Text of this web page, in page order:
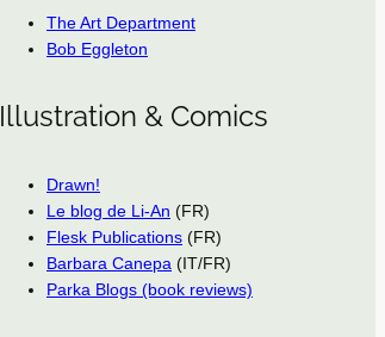
The Art Department
Bob Eggleton
Illustration & Comics
Drawn!
Le blog de Li-An (FR)
Flesk Publications (FR)
Barbara Canepa (IT/FR)
Parka Blogs (book reviews)